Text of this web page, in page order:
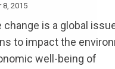
8, 2015
change is a global
to impact the
well-being of